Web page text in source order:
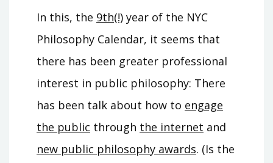
In this, the 9th(!) year of the NYC
Philosophy Calendar, it seems that
there has been greater professional
interest in public philosophy: There
has been talk about how to engage
the public through the internet and
new public philosophy awards. (Is the